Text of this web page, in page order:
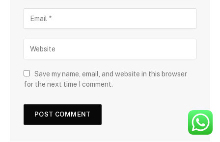
Save my name, email, and website in this browser
for the next time I comment.